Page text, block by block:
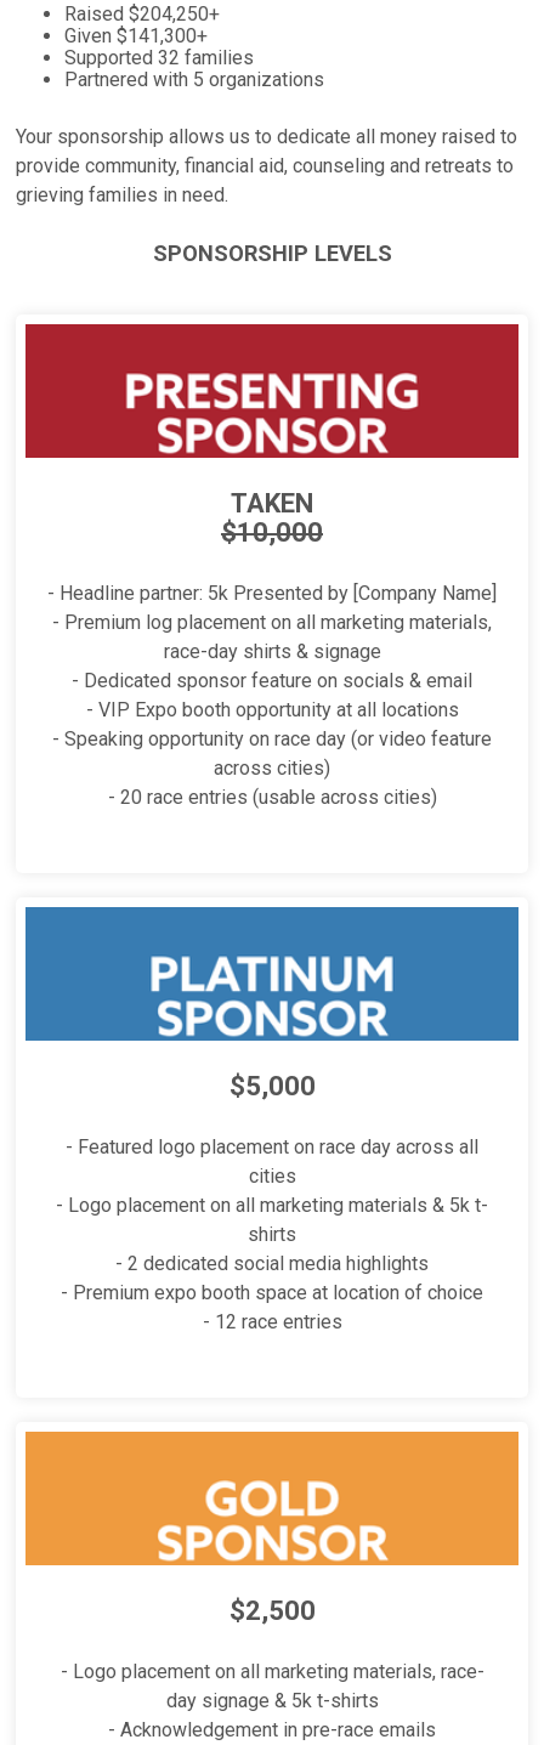
Raised $204,250+
Given $141,300+
Supported 32 families
Partnered with 5 organizations
Your sponsorship allows us to dedicate all money raised to
provide community, financial aid, counseling and retreats to
grieving families in need.
SPONSORSHIP LEVELS
TAKEN
$10,000
- Headline partner: 5k Presented by [Company Name]
- Premium log placement on all marketing materials,
race-day shirts & signage
- Dedicated sponsor feature on socials & email
- VIP Expo booth opportunity at all locations
- Speaking opportunity on race day (or video feature
across cities)
- 20 race entries (usable across cities)
$5,000
- Featured logo placement on race day across all
cities
- Logo placement on all marketing materials & 5k t-
shirts
- 2 dedicated social media highlights
- Premium expo booth space at location of choice
- 12 race entries
$2,500
- Logo placement on all marketing materials, race-
day signage & 5k t-shirts
- Acknowledgement in pre-race emails